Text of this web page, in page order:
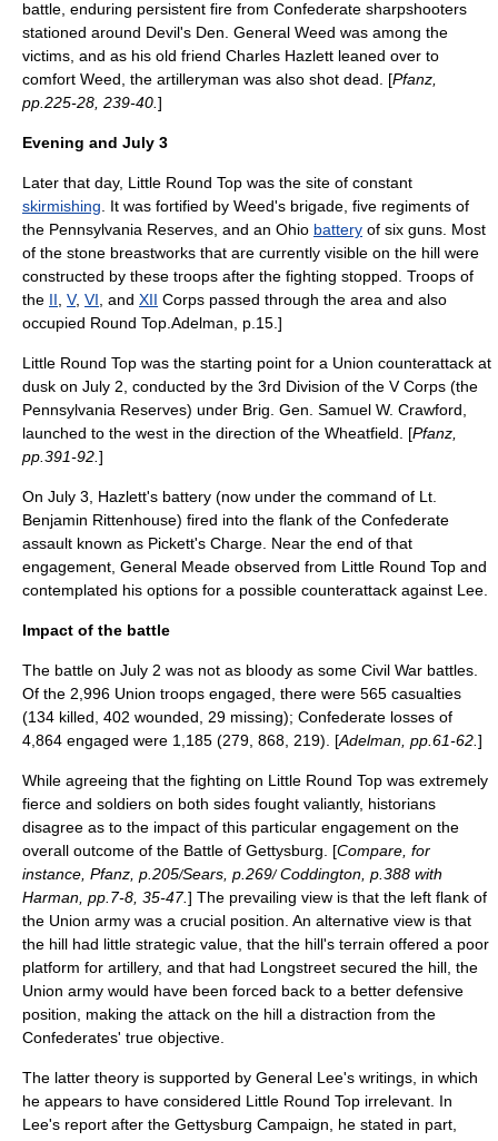
battle, enduring persistent fire from Confederate sharpshooters
stationed around Devil's Den. General Weed was among the
victims, and as his old friend Charles Hazlett leaned over to
comfort Weed, the artilleryman was also shot dead. [Pfanz,
pp.225-28, 239-40. ]
Evening and July 3
Later that day, Little Round Top was the site of constant
skirmishing . It was fortified by Weed's brigade, five regiments of
the Pennsylvania Reserves, and an Ohio battery of six guns. Most
of the stone breastworks that are currently visible on the hill were
constructed by these troops after the fighting stopped. Troops of
the II V, VI , and XII Corps passed through the area and also
occupied Round Top. Adelman, p.15.]
Little Round Top was the starting point for a Union counterattack at
dusk on July 2 , conducted by the 3rd Division of the V Corps (the
Pennsylvania Reserves) under Brig. Gen. Samuel W. Crawford
launched to the west in the direction of the Wheatfield. [Pfanz,
pp.391-92. ]
On July 3 , Hazlett's battery (now under the command of Lt.
Benjamin Rittenhouse) fired into the flank of the Confederate
assault known as Pickett's Charge . Near the end of that
engagement, General Meade observed from Little Round Top and
contemplated his options for a possible counterattack against Lee.
Impact of the battle
The battle on July 2 was not as bloody as some Civil War battles.
Of the 2,996 Union troops engaged, there were 565 casualties
(134 killed, 402 wounded, 29 missing); Confederate losses of
4,864 engaged were 1,185 (279, 868, 219). [Adelman, pp.61-62. ]
While agreeing that the fighting on Little Round Top was extremely
fierce and soldiers on both sides fought valiantly, historians
disagree as to the impact of this particular engagement on the
overall outcome of the Battle of Gettysburg. [Compare, for
instance, Pfanz, p.205/Sears, p.269/Coddington, p.388 with
Harman, pp.7-8, 35-47.] The prevailing view is that the left flank of
the Union army was a crucial position. An alternative view is that
the hill had little strategic value, that the hill's terrain offered a poor
platform for artillery, and that had Longstreet secured the hill, the
Union army would have been forced back to a better defensive
position, making the attack on the hill a distraction from the
Confederates' true objective.
The latter theory is supported by General Lee's writings, in which
he appears to have considered Little Round Top irrelevant. In
Lee's report after the Gettysburg Campaign , he stated in part,